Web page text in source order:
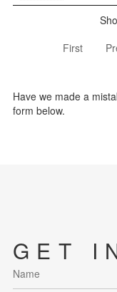
First
Have we made a
form below.
GET